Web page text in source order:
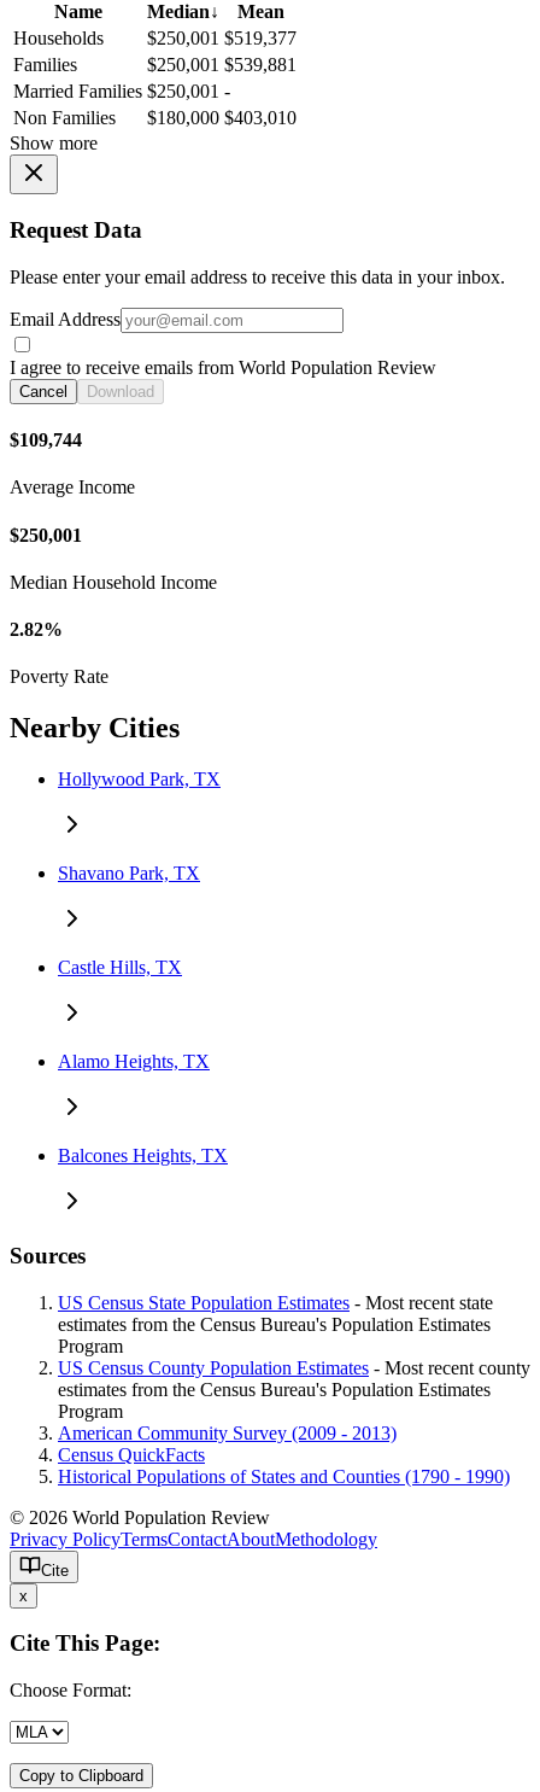
Name
Median↓
Mean
Households
$250,001 $519,377
Families
$250,001 $539,881
Married Families $250,001 -
Non Families
$180,000 $403,010
Show more
Request Data
Please enter your email address to receive this data in your inbox.
Email Address
I agree to receive emails from World Population Review
Cancel Download
$109,744
Average Income
$250,001
Median Household Income
2.82%
Poverty Rate
Nearby Cities
Hollywood Park, TX
Shavano Park, TX
Castle Hills, TX
Alamo Heights, TX
Balcones Heights, TX
Sources
US Census State Population Estimates - Most recent state
estimates from the Census Bureau's Population Estimates
Program
US Census County Population Estimates - Most recent county
estimates from the Census Bureau's Population Estimates
Program
American Community Survey (2009 - 2013)
Census QuickFacts
Historical Populations of States and Counties (1790 - 1990)
© 2026 World Population Review
Privacy PolicyTermsContactAboutMethodology
Cite
x
Cite This Page:
Choose Format:
Copy to Clipboard